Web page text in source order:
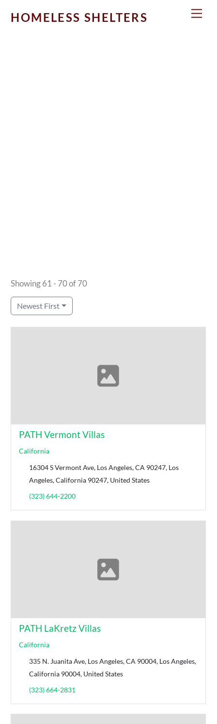
HOMELESS SHELTERS
Showing 61 - 70 of 70
Newest First
PATH Vermont Villas
California
16304 S Vermont Ave, Los Angeles, CA 90247, Los
Angeles, California 90247, United States
(323) 644-2200
PATH LaKretz Villas
California
335 N. Juanita Ave, Los Angeles, CA 90004, Los Angeles,
California 90004, United States
(323) 664-2831